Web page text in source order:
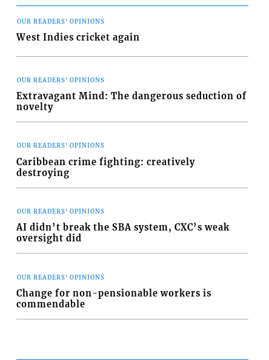
OUR READERS' OPINIONS
West Indies cricket again
OUR READERS' OPINIONS
Extravagant Mind: The dangerous seduction of
novelty
OUR READERS' OPINIONS
Caribbean crime fighting: creatively
destroying
OUR READERS' OPINIONS
AI didn’t break the SBA system, CXC’s weak
oversight did
OUR READERS' OPINIONS
Change for non-pensionable workers is
commendable